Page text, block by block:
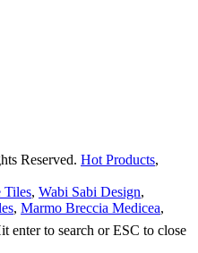
Reserved. Hot Products,
Tiles, Wabi Sabi Design,
, Marmo Breccia Medicea,
enter to search or ESC to close